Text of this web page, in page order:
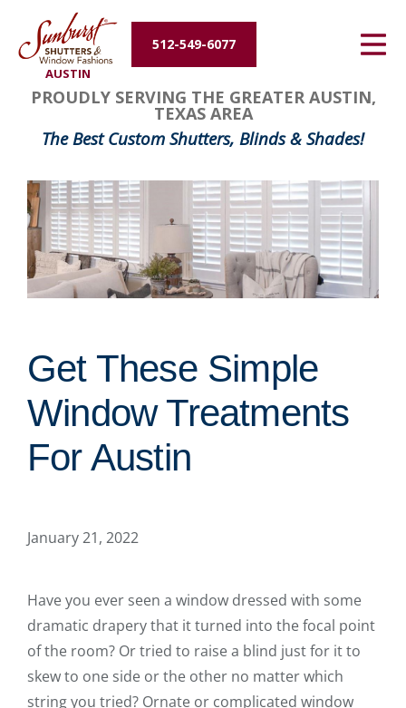
AUSTIN
512-549-6077
Energy Efficiency
About Us
Contact Us
PROUDLY SERVING THE GREATER AUSTIN,
TEXAS AREA
The Best Custom Shutters, Blinds & Shades!
Get These Simple
Window Treatments
For Austin
January 21, 2022
Have you ever seen a window dressed with some
dramatic drapery that it turned into the focal point
of the room? Or tried to raise a blind just for it to
skew to one side or the other no matter which
string you tried? Ornate or complicated window